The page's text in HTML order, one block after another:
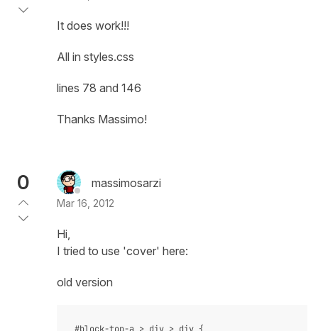
It does work!!!
All in styles.css
lines 78 and 146
Thanks Massimo!
0 massimosarzi
Mar 16, 2012
Hi,
I tried to use 'cover' here:
old version